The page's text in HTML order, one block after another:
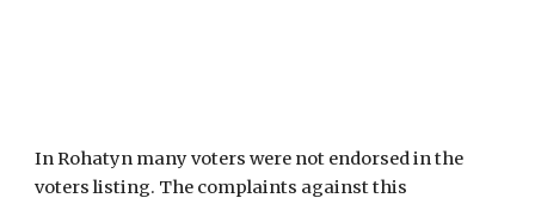
In Rohatyn many voters were not endorsed in the
voters listing. The complaints against this